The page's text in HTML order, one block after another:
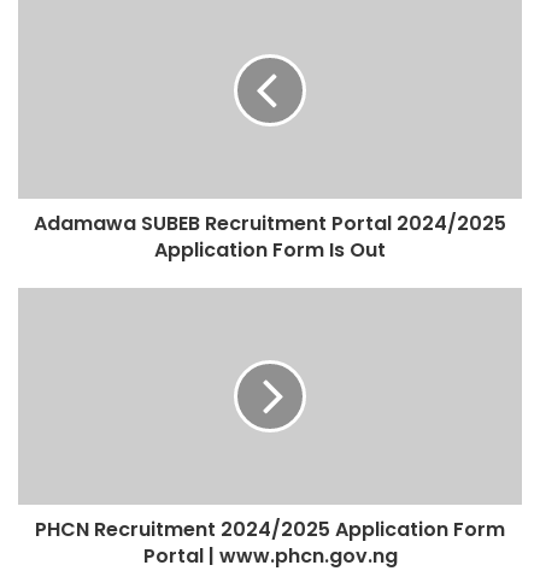
Adamawa SUBEB Recruitment Portal 2024/2025
Application Form Is Out
PHCN Recruitment 2024/2025 Application Form
Portal | www.phcn.gov.ng